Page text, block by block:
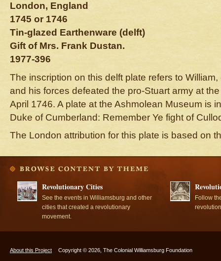
London, England
1745 or 1746
Tin-glazed Earthenware (delft)
Gift of Mrs. Frank Dustan.
1977-396
The inscription on this delft plate refers to
and his forces defeated the pro-Stuart army at
April 1746. A plate at the Ashmolean Museum is
Duke of Cumberland: Remember Ye fight of
The London attribution for this plate is based on
Revolutionary Cities
See the events in Williamsburg and other
cities that created a revolutionary
movement.
Follow
About this Project Copyright © 2026, The Colonial Williamsburg Foundation